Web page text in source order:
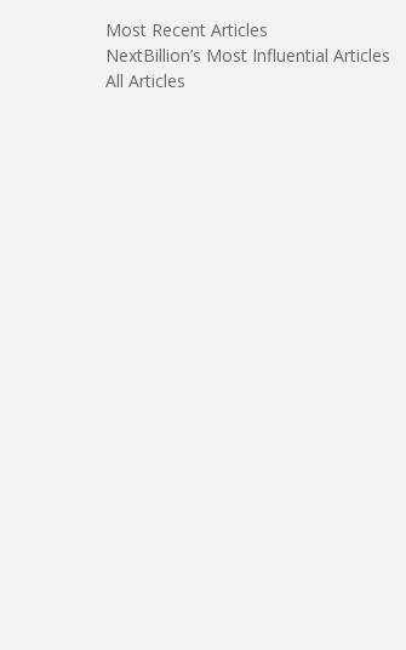
Most Recent Articles
NextBillion’s Most Influential Articles
All Articles